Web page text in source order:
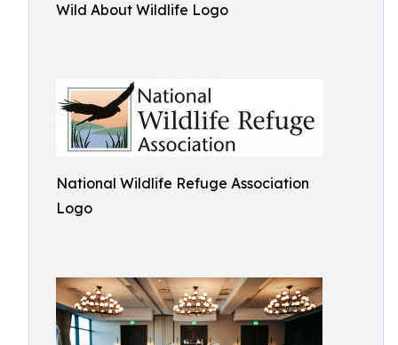
Wild About Wildlife Logo
National Wildlife Refuge Association
Logo